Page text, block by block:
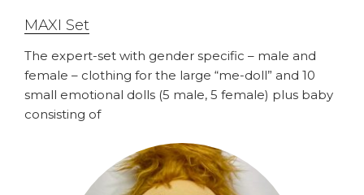
MAXI Set
The expert-set with gender specific – male and
female – clothing for the large “me-doll” and 10
small emotional dolls (5 male, 5 female) plus baby
consisting of